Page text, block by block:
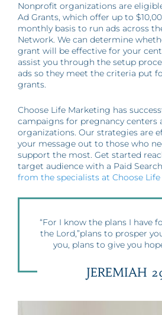
Nonprofit organizations are
Ad Grants, which offer up to
monthly basis to run ads across
Network. We can determine
grant will be effective for your
assist you through the setup
ads so they meet the criteria put
grants.
Choose Life Marketing has
campaigns for pregnancy centers
organizations. Our strategies are
your message out to those who
support the most. Get started
target audience with a Paid
from the specialists at Choose
“For I know the plans I have
the Lord,”plans to prosper
you, plans to give you
JEREMIAH